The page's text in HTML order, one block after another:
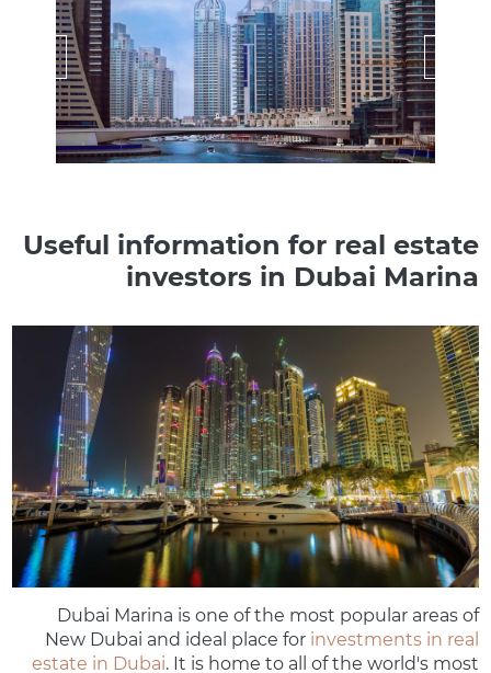
Useful information for real estate
investors in Dubai Marina
Dubai Marina is one of the most popular areas of
New Dubai and ideal place for investments in real
estate in Dubai. It is home to all of the world's most